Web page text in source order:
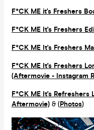
F*CK ME it's Freshers
F*CK ME It's Freshers
F*CK ME It's Freshers
F*CK ME It's Freshers
(Aftermovie - Instagram
F*CK ME It's Refreshers
Aftermovie) & (Photos)